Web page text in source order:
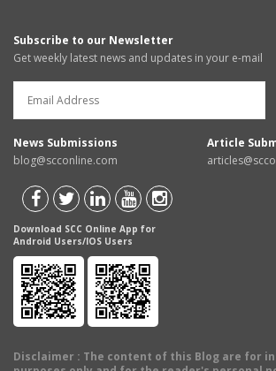
Subscribe to our Newsletter
Get weekly latest news and updates in your e-mail
News Submissions
blog@scconline.com
Article
Download SCC Online App for
Android Users/IOS Users
Disclaimer : The content of this Blog are for